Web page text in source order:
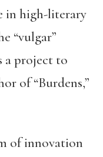
in high-literary
“vulgar”
a project to
of “Burdens,”
of innovation